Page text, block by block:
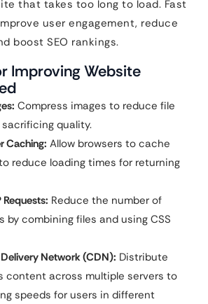
that takes too long to load. Fast
user engagement, reduce
boost SEO rankings.
Improving Website
Compress images to reduce file
quality.
Caching: Allow browsers to cache
reduce loading times for returning
Requests: Reduce the number of
by combining files and using CSS
Network (CDN): Distribute
content across multiple servers to
speeds for users in different